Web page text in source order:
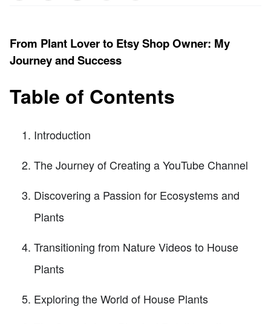
From Plant Lover to Etsy Shop Owner: My
Journey and Success
Table of Contents
Introduction
The Journey of Creating a YouTube Channel
Discovering a Passion for Ecosystems and
Plants
Transitioning from Nature Videos to House
Plants
Exploring the World of House Plants